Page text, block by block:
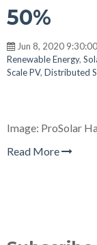
50%
Jun 8, 2020
Renewable Energy,
Scale PV, Distributed
Image: ProSolar
Read More